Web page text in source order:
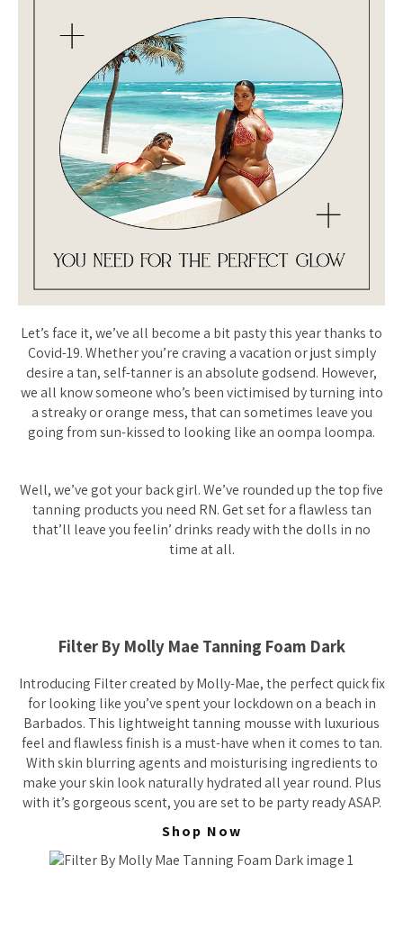
Let’s face it, we’ve all become a bit pasty this year thanks to
Covid-19. Whether you’re craving a vacation or just simply
desire a tan, self-tanner is an absolute godsend. However,
we all know someone who’s been victimised by turning into
a streaky or orange mess, that can sometimes leave you
going from sun-kissed to looking like an oompa loompa.
Well, we’ve got your back girl. We’ve rounded up the top five
tanning products you need RN. Get set for a flawless tan
that’ll leave you feelin’ drinks ready with the dolls in no
time at all.
Filter By Molly Mae Tanning Foam Dark
Introducing Filter created by Molly-Mae, the perfect quick fix
for looking like you’ve spent your lockdown on a beach in
Barbados. This lightweight tanning mousse with luxurious
feel and flawless finish is a must-have when it comes to tan.
With skin blurring agents and moisturising ingredients to
make your skin look naturally hydrated all year round. Plus
with it’s gorgeous scent, you are set to be party ready ASAP.
Shop Now